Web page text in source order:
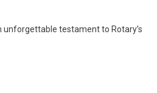
testament to Rotary’s